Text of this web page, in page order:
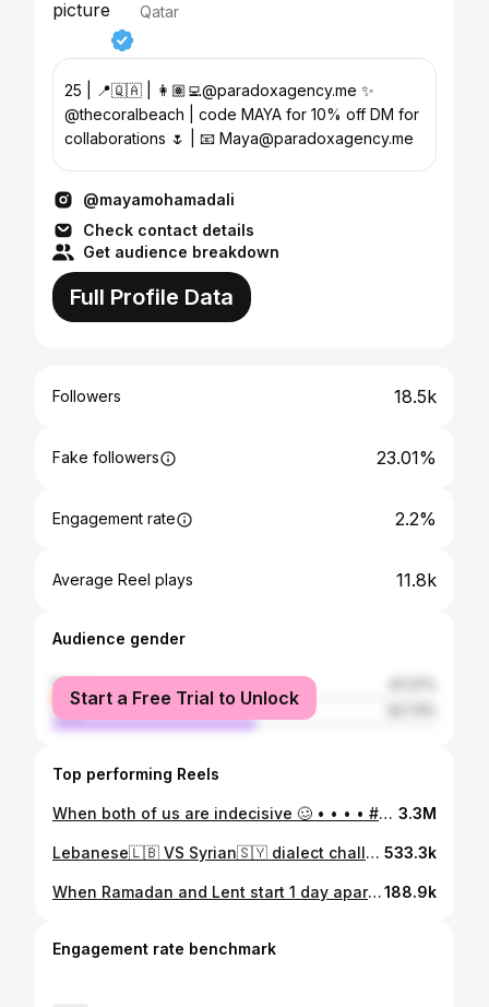
Qatar
25 | 📍🇶🇦 | 👩🏽‍💻@paradoxagency.me ✨
@thecoralbeach | code MAYA for 10% off DM for
collaborations 🌷 | 📧 Maya@paradoxagency.me
@mayamohamadali
Check contact details
Get audience breakdown
Full Profile Data
Followers 18.5k
Fake followers 23.01%
Engagement rate 2.2%
Average Reel plays 11.8k
Audience gender
female
male
Start a Free Trial to Unlock
Top performing Reels
When both of us are indecisive 🥴 • • • • #fyp #foryou #foryoupage #trending #trend #viral #funny #comedy #indecisive #qatar #doha #uae #dubai #saudi #kuwait #jordan #lebanon #punchtrend #decision #decisionmaking #relatable 3.3M
Lebanese🇱🇧 VS Syrian🇸🇾 dialect challenge with @jessicachkar ✨ This video was soooo fun to make and I’m excited for more of these with different nationalities as well! Comment what words you want us to do in the next ones 🌸 #fyp #foryou #arabtiktok #dialectchallenge #syrian #lebanese #syria #lebanon #doha #qatar #uae #jordan #dubai #kuwait #saudi #ksa #arab #arabs #accentchallenge #funny #trending #viral #comedy #challenge 533.3k
When Ramadan and Lent start 1 day apart 🤭 ☪️✝️ • • • • • • • #fyp #foryou #forypupage #ramadan #ramadankareem🌙 #lent #fasting #muslim #christian #islam #orthodox #doha #qatar #funny #joke #viral #trend #friends #bestfriends #uae #ksa #lebanon #saudi188.9k
Engagement rate benchmark